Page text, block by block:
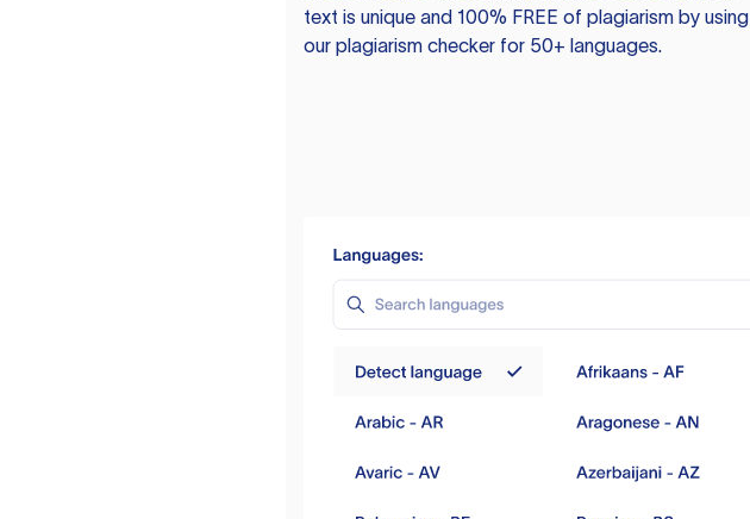
text is unique and 100% FREE of plagiarism by using
our plagiarism checker for 50+ languages.